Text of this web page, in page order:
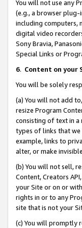
You will not use any
(e.g., a browser
including computers,
digital video
Sony Bravia,
Special Links or
6. Content on your
You will be solely
(a) You will not add
resize Program
consisting of text in
types of links that we
example, links to
alter, or make
(b) You will not sell,
Content, Creators
your Site or on or
rights in or to any
site that is not your
(c) You will promptly